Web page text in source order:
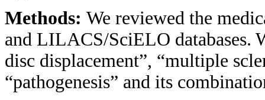
Methods: We reviewed the
and LILACS/SciELO databases.
disc displacement”, “multiple
“pathogenesis” and its